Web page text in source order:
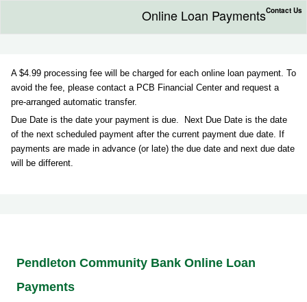
Contact Us
Online Loan Payments
A $4.99 processing fee will be charged for each online loan payment. To
avoid the fee, please contact a PCB Financial Center and request a
pre-arranged automatic transfer.
Due Date is the date your payment is due. Next Due Date is the date
of the next scheduled payment after the current payment due date. If
payments are made in advance (or late) the due date and next due date
will be different.
Pendleton Community Bank Online Loan
Payments